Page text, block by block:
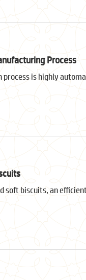
Process
is highly
soft biscuits, an